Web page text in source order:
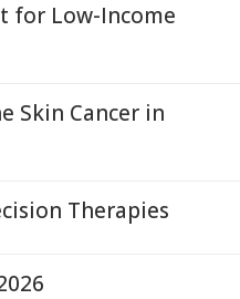
for Low-Income
Skin Cancer in
Therapies